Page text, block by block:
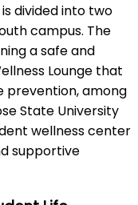
divided into two
campus. The
a safe and
Lounge that
prevention, among
State University
wellness center
supportive